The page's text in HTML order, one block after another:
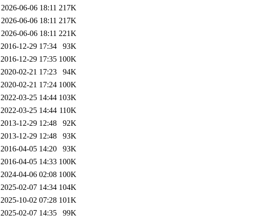
2026-06-06 18:11 217K
2026-06-06 18:11 217K
2026-06-06 18:11 221K
2016-12-29 17:34
93K
2016-12-29 17:35 100K
2020-02-21 17:23
94K
2020-02-21 17:24 100K
2022-03-25 14:44 103K
2022-03-25 14:44 110K
2013-12-29 12:48
92K
2013-12-29 12:48
93K
2016-04-05 14:20
93K
2016-04-05 14:33 100K
2024-04-06 02:08 100K
2025-02-07 14:34 104K
2025-10-02 07:28 101K
2025-02-07 14:35
99K